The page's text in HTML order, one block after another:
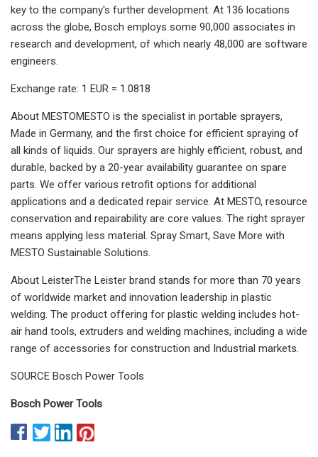
key to the company's further development. At 136 locations
across the globe, Bosch employs some 90,000 associates in
research and development, of which nearly 48,000 are software
engineers.
Exchange rate: 1 EUR = 1.0818
About MESTOMESTO is the specialist in portable sprayers,
Made in Germany, and the first choice for efficient spraying of
all kinds of liquids. Our sprayers are highly efficient, robust, and
durable, backed by a 20-year availability guarantee on spare
parts. We offer various retrofit options for additional
applications and a dedicated repair service. At MESTO, resource
conservation and repairability are core values. The right sprayer
means applying less material. Spray Smart, Save More with
MESTO Sustainable Solutions.
About LeisterThe Leister brand stands for more than 70 years
of worldwide market and innovation leadership in plastic
welding. The product offering for plastic welding includes hot-
air hand tools, extruders and welding machines, including a wide
range of accessories for construction and Industrial markets.
SOURCE Bosch Power Tools
Bosch Power Tools